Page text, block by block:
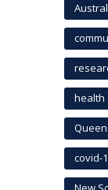
health
covid-